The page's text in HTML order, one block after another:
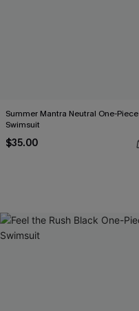
Summer Mantra Neutral One-Piece
Swimsuit
$35.00